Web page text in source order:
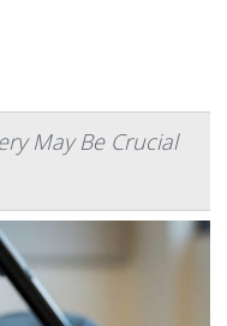
May Be Crucial